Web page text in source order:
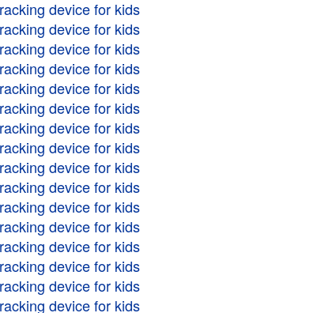
device for kids
device for kids
device for kids
device for kids
device for kids
device for kids
device for kids
device for kids
device for kids
device for kids
device for kids
device for kids
device for kids
device for kids
device for kids
device for kids